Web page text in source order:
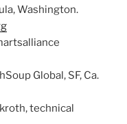
Washington.
Global, SF, Ca.
, technical